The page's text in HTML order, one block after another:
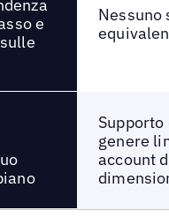
e
genere
account